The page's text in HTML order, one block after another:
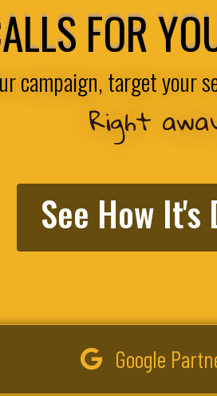
FOR
campaign, target your
Right
See How It's
Google